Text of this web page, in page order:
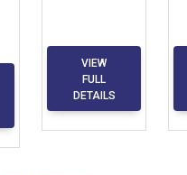
VIEW
FULL
DETAILS